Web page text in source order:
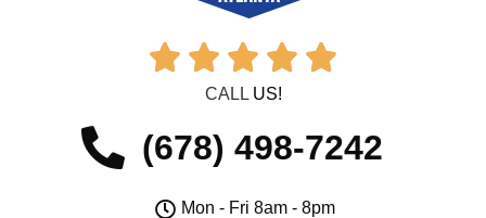
    
CALL US!
(678) 498-7242
Mon - Fri 8am - 8pm